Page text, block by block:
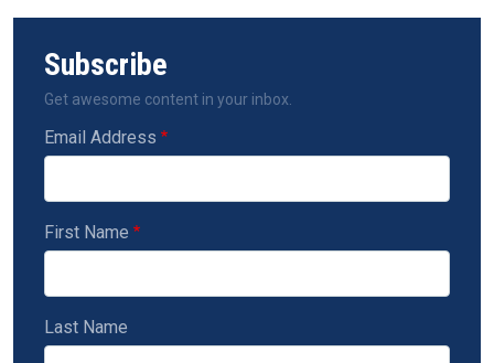
Subscribe
Get awesome content in your inbox.
Email Address
First Name
Last Name